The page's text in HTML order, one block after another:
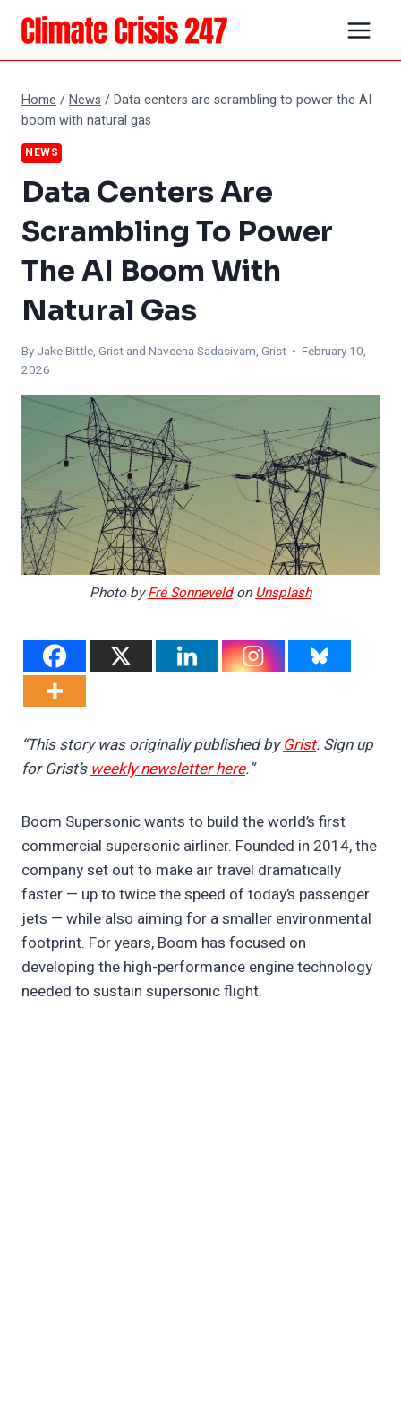
Skip
content
Home /News /Data centers are scrambling to power the AI
boom with natural gas
NEWS
Data Centers Are
Scrambling To Power
The AI Boom With
Natural Gas
By Jake Bittle, Grist and Naveena Sadasivam, Grist • February 10,
2026
Photo byFré SonneveldonUnsplash
“This story was originally published byGrist. Sign up
for Grist’sweekly newsletter here.”
Boom Supersonic wants to build the world’s first
commercial supersonic airliner. Founded in 2014, the
company set out to make air travel dramatically
faster — up to twice the speed of today’s passenger
jets — while also aiming for a smaller environmental
footprint. For years, Boom has focused on
developing the high-performance engine technology
needed to sustain supersonic flight.